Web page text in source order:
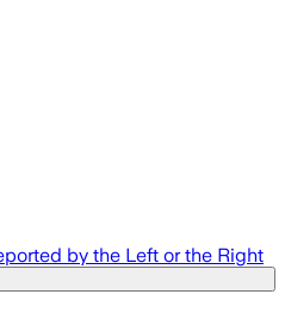
by the Left or the Right